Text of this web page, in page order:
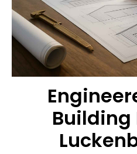
Building